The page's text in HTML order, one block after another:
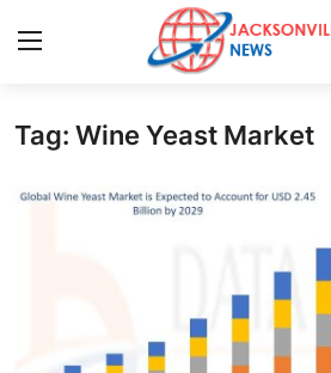
Home
Tag: Wine Yeast Market